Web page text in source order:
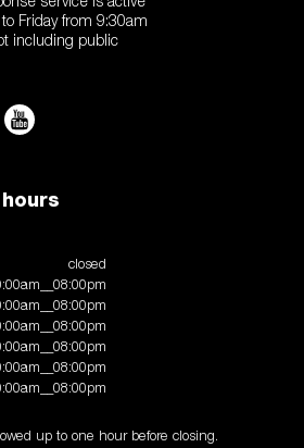
service is active
Friday from 9:30am
including public
closed
up to one hour before closing.